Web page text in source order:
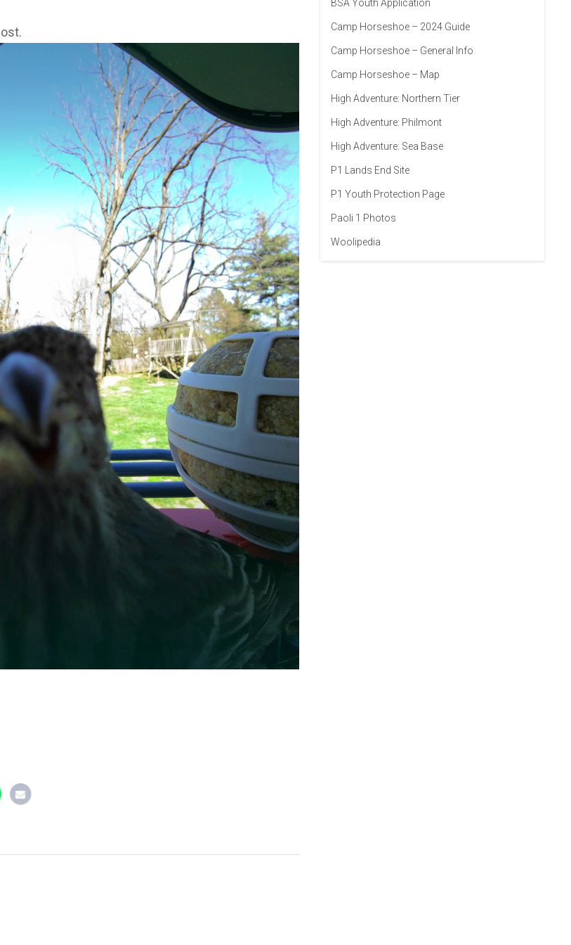
BSA Youth Application
Camp Horseshoe – 2024 Guide
Camp Horseshoe – General Info
Camp Horseshoe – Map
High Adventure: Northern Tier
High Adventure: Philmont
High Adventure: Sea Base
P1 Lands End Site
P1 Youth Protection Page
Paoli 1 Photos
Woolipedia